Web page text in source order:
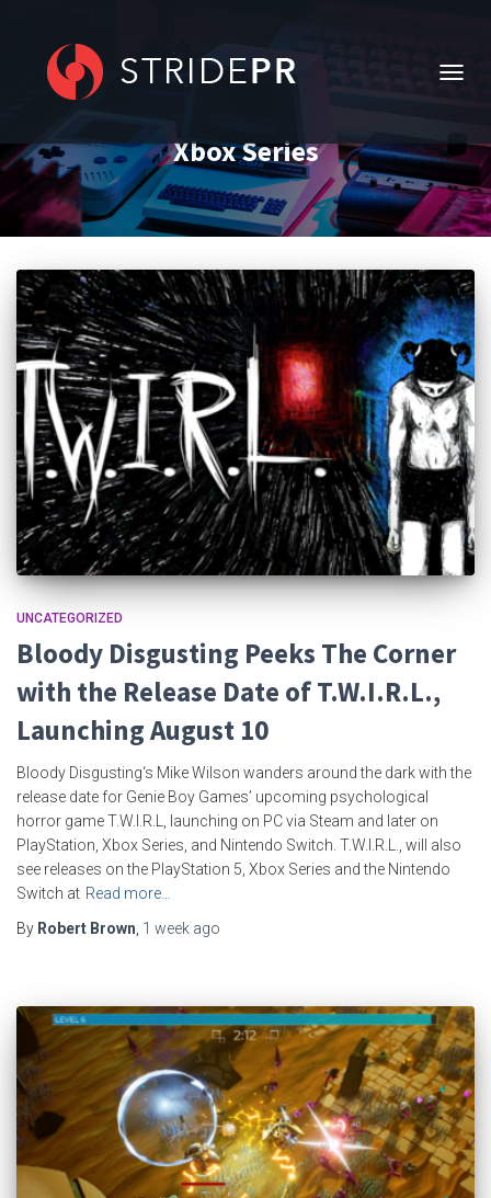
Xbox Series
UNCATEGORIZED
Bloody Disgusting Peeks The Corner
with the Release Date of T.W.I.R.L.,
Launching August 10
Bloody Disgusting‘s Mike Wilson wanders around the dark with the
release date for Genie Boy Games’ upcoming psychological
horror game T.W.I.R.L, launching on PC via Steam and later on
PlayStation, Xbox Series, and Nintendo Switch. T.W.I.R.L., will also
see releases on the PlayStation 5, Xbox Series and the Nintendo
Switch at Read more…
By Robert Brown 1 week ago